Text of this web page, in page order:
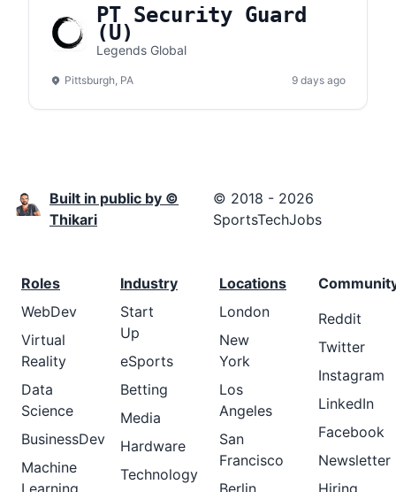
PT Security Guard
(U)
Legends Global
Pittsburgh, PA 9 days ago
Built in public by ©
Thikari
© 2018 - 2026
SportsTechJobs
Roles
WebDev
Virtual
Reality
Data
Science
BusinessDev
Machine
Learning
Industry
Start
Up
eSports
Betting
Media
Hardware
Technology
Locations
London
New
York
Los
Angeles
San
Francisco
Berlin
Reddit
Twitter
Instagram
LinkedIn
Facebook
Newsletter
Hiring